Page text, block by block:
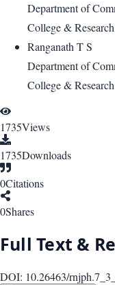
Department of
College &
Ranganath T S
Department of
College &
1735Views
1735Downloads
0Citations
0Shares
Full Text &
DOI: 10.26463/